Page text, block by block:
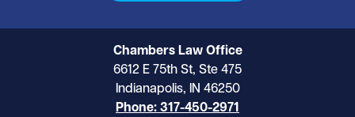
Chambers Law Office
6612 E 75th St, Ste 475
Indianapolis, IN 46250
Phone: 317-450-2971